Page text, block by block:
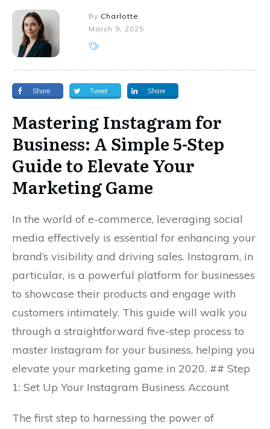
By Charlotte
March 9, 2025
Share Tweet Share
Mastering Instagram for
Business: A Simple 5-Step
Guide to Elevate Your
Marketing Game
In the world of e-commerce, leveraging social
media effectively is essential for enhancing your
brand’s visibility and driving sales. Instagram, in
particular, is a powerful platform for businesses
to showcase their products and engage with
customers intimately. This guide will walk you
through a straightforward five-step process to
master Instagram for your business, helping you
elevate your marketing game in 2020. ## Step
1: Set Up Your Instagram Business Account
The first step to harnessing the power of